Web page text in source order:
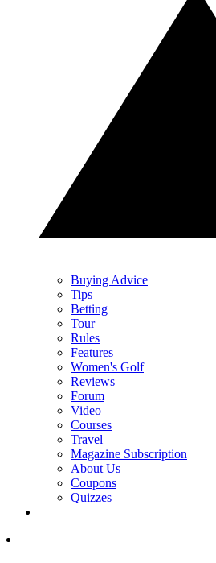
Buying Advice
Tips
Betting
Tour
Rules
Features
Women's Golf
Reviews
Forum
Video
Courses
Travel
Magazine Subscription
About Us
Coupons
Quizzes